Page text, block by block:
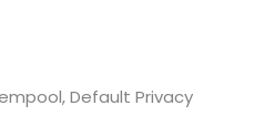
Default Privacy